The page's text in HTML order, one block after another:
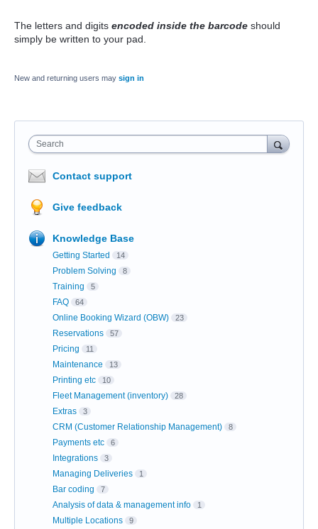
The letters and digits encoded inside the barcode should
simply be written to your pad.
New and returning users may sign in
Search
Contact support
Give feedback
Knowledge Base
Getting Started 14
Problem Solving 8
Training 5
FAQ 64
Online Booking Wizard (OBW) 23
Reservations 57
Pricing 11
Maintenance 13
Printing etc 10
Fleet Management (inventory) 28
Extras 3
CRM (Customer Relationship Management) 8
Payments etc 6
Integrations 3
Managing Deliveries 1
Bar coding 7
Analysis of data & management info 1
Multiple Locations 9